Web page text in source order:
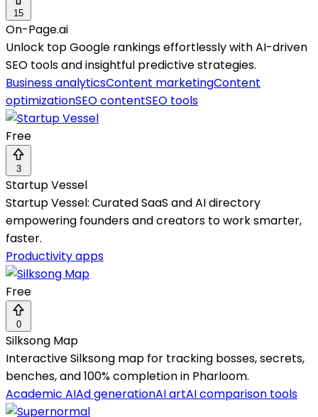
15
On-Page.ai
Unlock top Google rankings effortlessly with AI-driven
SEO tools and insightful predictive strategies.
Business analyticsContent marketingContent
optimizationSEO contentSEO tools
Free
3
Startup Vessel
Startup Vessel: Curated SaaS and AI directory
empowering founders and creators to work smarter,
faster.
Productivity apps
Free
0
Silksong Map
Interactive Silksong map for tracking bosses, secrets,
benches, and 100% completion in Pharloom.
Academic AIAd generationAI artAI comparison tools